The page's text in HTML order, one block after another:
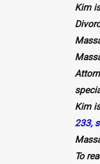
Kim
Kim
233,
To